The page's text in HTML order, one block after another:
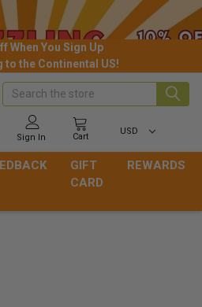
When You Sign Up
to the Continental US!
Sign In Cart
USD
Search
GIFT
CARD
REWARDS